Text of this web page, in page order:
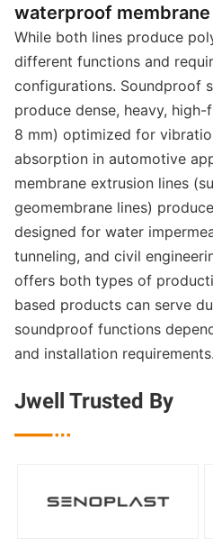
waterproof
While both lines produce
different functions and
configurations. Soundproof
produce dense, heavy,
8 mm) optimized for
absorption in automotive
membrane extrusion lines
geomembrane lines)
designed for water
tunneling, and civil
offers both types of
based products can serve
soundproof functions
and installation requirements.
Jwell Trusted By